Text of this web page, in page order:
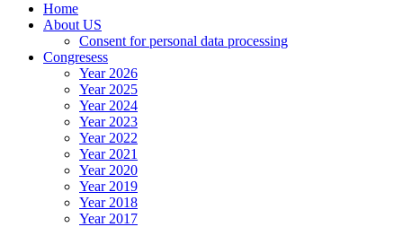
Home
About US
Consent for personal data processing
Congresess
Year 2026
Year 2025
Year 2024
Year 2023
Year 2022
Year 2021
Year 2020
Year 2019
Year 2018
Year 2017